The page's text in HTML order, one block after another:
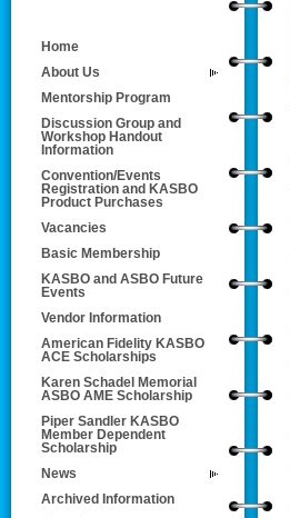
Home
About Us
Mentorship Program
Discussion Group and
Workshop Handout
Information
Convention/Events
Registration and KASBO
Product Purchases
Vacancies
Basic Membership
KASBO and ASBO Future
Events
Vendor Information
American Fidelity KASBO
ACE Scholarships
Karen Schadel Memorial
ASBO AME Scholarship
Piper Sandler KASBO
Member Dependent
Scholarship
News
Archived Information